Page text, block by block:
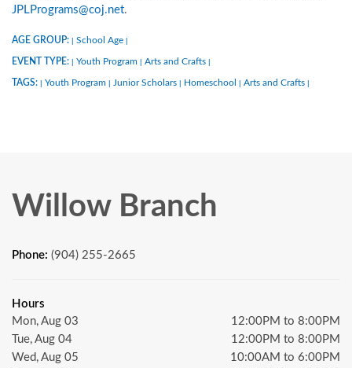
JPLPrograms@coj.net.
AGE GROUP: School Age
EVENT TYPE: Youth Program Arts and Crafts
TAGS: Youth Program Junior Scholars Homeschool Arts and Crafts
Willow Branch
Phone: (904) 255-2665
Hours
Mon, Aug 03
12:00PM to 8:00PM
Tue, Aug 04
12:00PM to 8:00PM
Wed, Aug 05
10:00AM to 6:00PM